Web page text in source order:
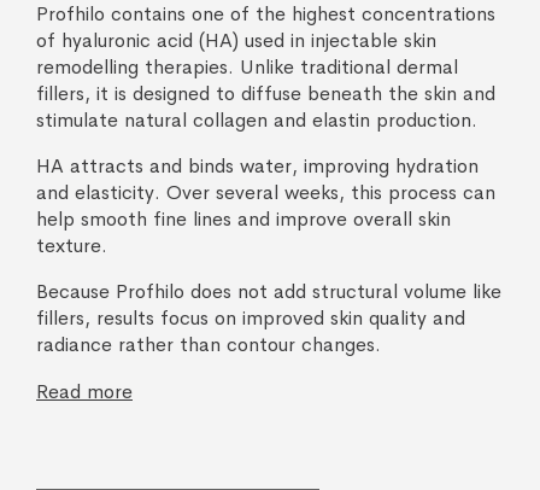
Profhilo contains one of the highest concentrations
of hyaluronic acid (HA) used in injectable skin
remodelling therapies. Unlike traditional dermal
fillers, it is designed to diffuse beneath the skin and
stimulate natural collagen and elastin production.
HA attracts and binds water, improving hydration
and elasticity. Over several weeks, this process can
help smooth fine lines and improve overall skin
texture.
Because Profhilo does not add structural volume like
fillers, results focus on improved skin quality and
radiance rather than contour changes.
Read more